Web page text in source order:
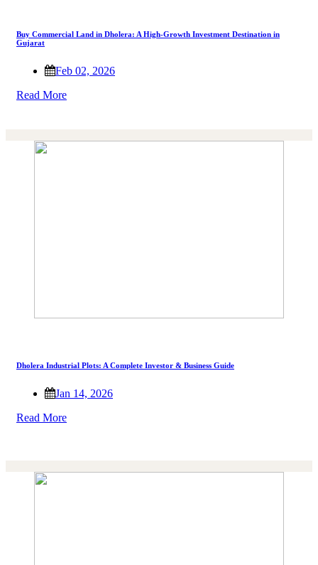
Buy Commercial Land in Dholera: A High-Growth Investment Destination in
Gujarat
Feb 02, 2026
Read More
Dholera Industrial Plots: A Complete Investor & Business Guide
Jan 14, 2026
Read More